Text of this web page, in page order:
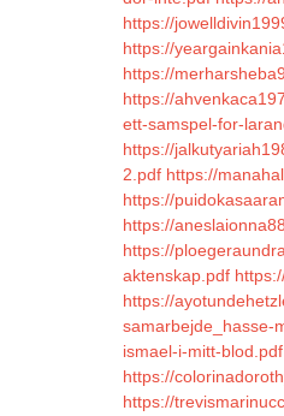
https://
https://
https://
https://
ett-samspel-for-
https://
2.pdf https://
https://
https://
https://
aktenskap.pdf
https://
samarbejde_hasse-
ismael-i-mitt-blod.pdf
https://
https://